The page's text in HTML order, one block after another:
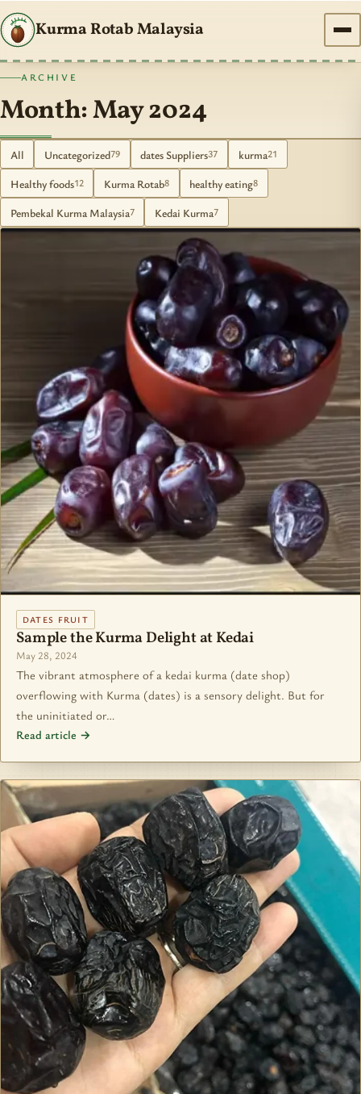
Kurma Rotab Malaysia
ARCHIVE
Month: May 2024
All Uncategorized79 dates Suppliers37 kurma21
Healthy foods12 Kurma Rotab8 healthy eating8
Pembekal Kurma Malaysia7 Kedai Kurma7
DATES FRUIT
Sample the Kurma Delight at Kedai
May 28, 2024
The vibrant atmosphere of a kedai kurma (date shop)
overflowing with Kurma (dates) is a sensory delight. But for
the uninitiated or…
Read article →